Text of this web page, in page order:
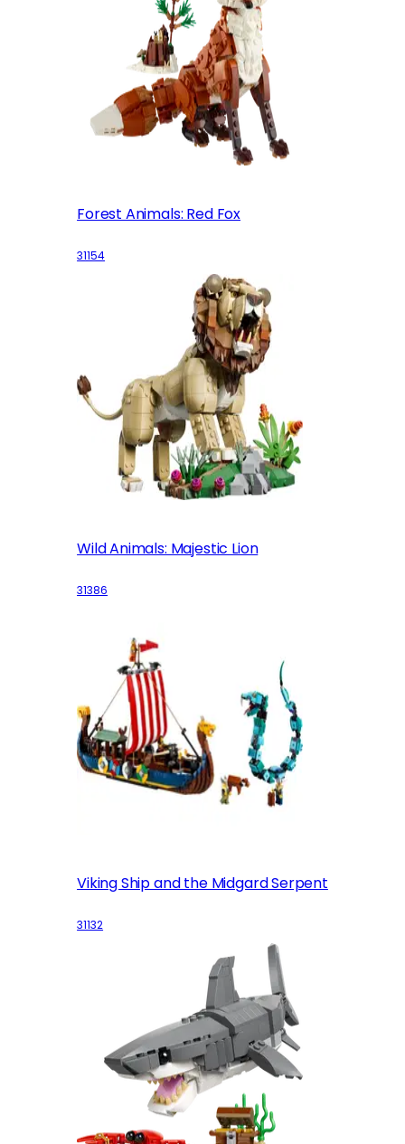
Forest Animals: Red Fox
31154
Wild Animals: Majestic Lion
31386
Viking Ship and the Midgard Serpent
31132